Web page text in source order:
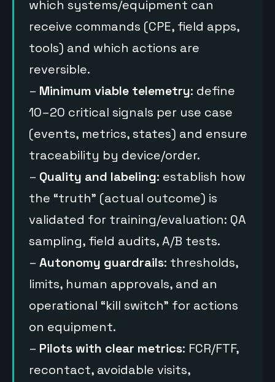
which systems/equipment can
receive commands (CPE, field apps,
tools) and which actions are
reversible.
– Minimum viable telemetry: define
10–20 critical signals per use case
(events, metrics, states) and ensure
traceability by device/order.
– Quality and labeling: establish how
the “truth” (actual outcome) is
validated for training/evaluation: QA
sampling, field audits, A/B tests.
– Autonomy guardrails: thresholds,
limits, human approvals, and an
operational “kill switch” for actions
on equipment.
– Pilots with clear metrics: FCR/FTF,
recontact, avoidable visits,